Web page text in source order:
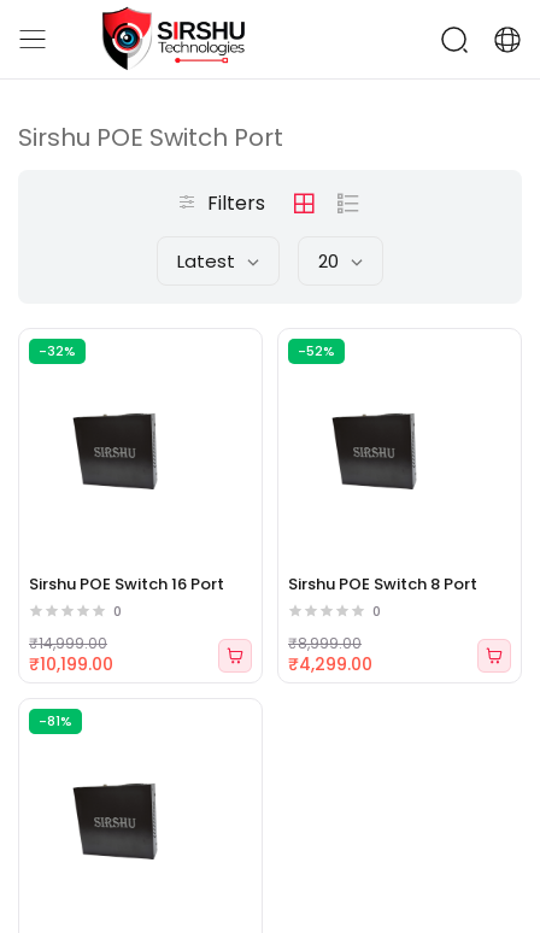
Sirshu POE Switch Port
Filters
Latest 20
-32%
Sirshu POE Switch 16 Port
0
₹10,199.00
₹14,999.00
-52%
Sirshu POE Switch 8 Port
0
₹4,299.00
₹8,999.00
-81%